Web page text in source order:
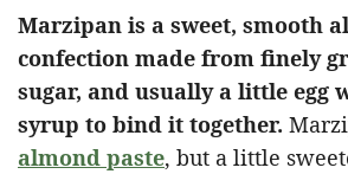
Marzipan is a sweet, smooth
confection made from finely
sugar, and usually a little egg
syrup to bind it together.
almond paste, but a little